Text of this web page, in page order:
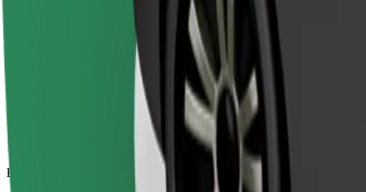
Larger cars with more legroom and storage
Estimated travel time
11 mins
Estimated distance